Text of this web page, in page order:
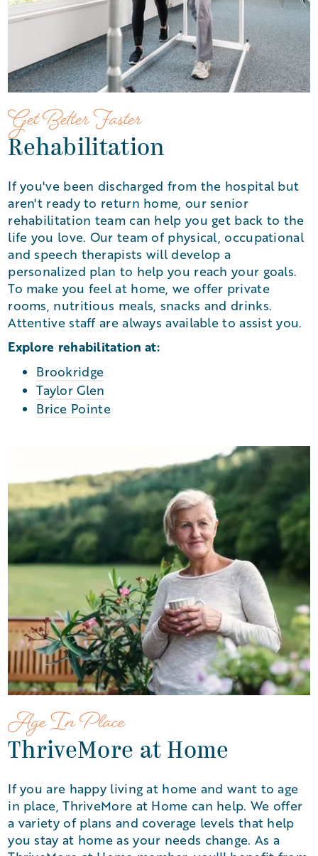
Get Better Faster
Rehabilitation
If you've been discharged from the hospital but
aren't ready to return home, our senior
rehabilitation team can help you get back to the
life you love. Our team of physical, occupational
and speech therapists will develop a
personalized plan to help you reach your goals.
To make you feel at home, we offer private
rooms, nutritious meals, snacks and drinks.
Attentive staff are always available to assist you.
Explore rehabilitation at:
Brookridge
Taylor Glen
Brice Pointe
Age In Place
ThriveMore at Home
If you are happy living at home and want to age
in place, ThriveMore at Home can help. We offer
a variety of plans and coverage levels that help
you stay at home as your needs change. As a